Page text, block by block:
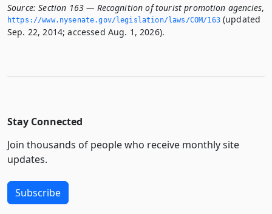
Source: Section 163 — Recognition of tourist promotion agencies,
https://www.­nysenate.­gov/legislation/laws/COM/163(updated
Sep. 22, 2014; accessed Aug. 1, 2026).
Stay Connected
Join thousands of people who receive monthly site
updates.
Subscribe